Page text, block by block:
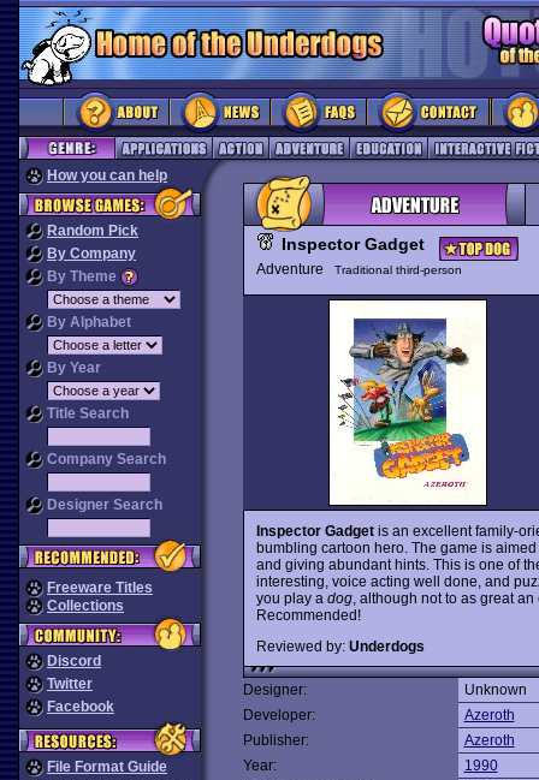
How you can help
Random Pick
By Company
By Theme
By Alphabet
By Year
Title Search
Company Search
Designer Search
Freeware Titles
Collections
Discord
Twitter
Facebook
File Format Guide
Inspector Gadget
Adventure Traditional third-person
Inspector Gadgetis an excellent family-
bumbling cartoon hero. The game is
and giving abundant hints. This is one of
interesting, voice acting well done, and
you play a dog, although not to as great
Recommended!
Reviewed by: Underdogs
Designer:
Unknown
Developer:
Azeroth
Publisher:
Azeroth
Year:
1990